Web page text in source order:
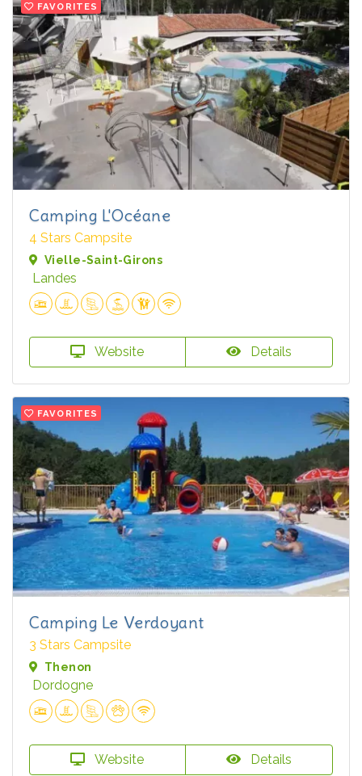
FAVORITES
Camping L'Océane
4 Stars Campsite
Vielle-Saint-Girons
Landes
Website Details
FAVORITES
Camping Le Verdoyant
3 Stars Campsite
Thenon
Dordogne
Website Details